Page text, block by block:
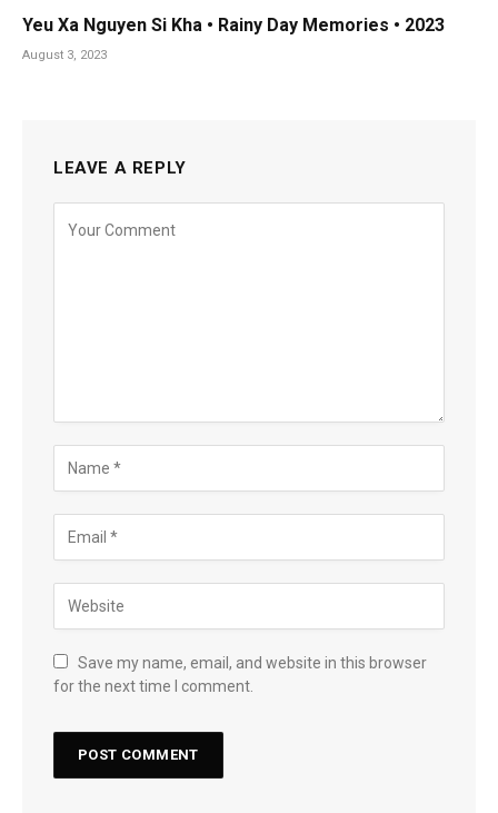
Yeu Xa Nguyen Si Kha • Rainy Day Memories • 2023
August 3, 2023
LEAVE A REPLY
Save my name, email, and website in this browser
for the next time I comment.